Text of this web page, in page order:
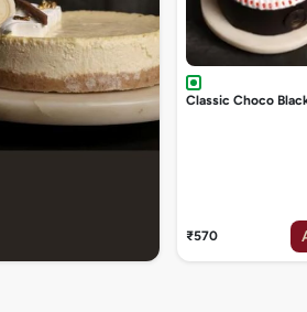
Classic Choco
₹570